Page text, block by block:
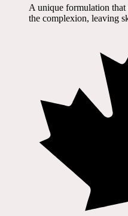
A unique formulation
the complexion, leaving